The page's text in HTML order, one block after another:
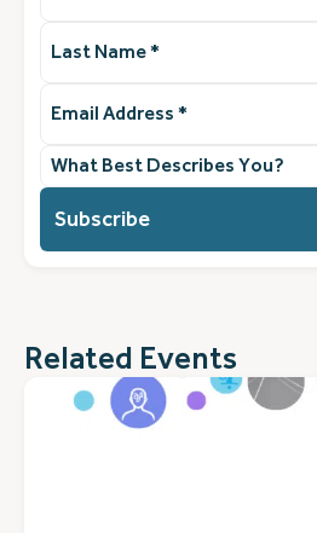
Name(Required)
Address(Required)
What
you?
(Required)
Related Events